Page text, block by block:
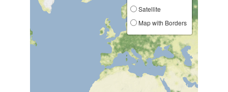
Satellite
Map with Borders